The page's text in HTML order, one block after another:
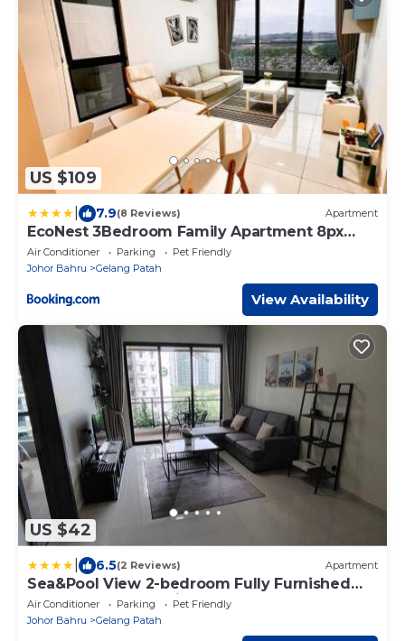
US $109
7.9(8 Reviews) Apartment
EcoNest 3Bedroom Family Apartment 8px
Near Legoland
Air Conditioner Parking
Pet Friendly
Johor Bahru
Gelang Patah
View Availability
US $42
6.5(2 Reviews) Apartment
Sea&Pool View 2-bedroom Fully Furnished
Apartment Forest City #freeWIFI
Air Conditioner Parking
Pet Friendly
Johor Bahru
Gelang Patah